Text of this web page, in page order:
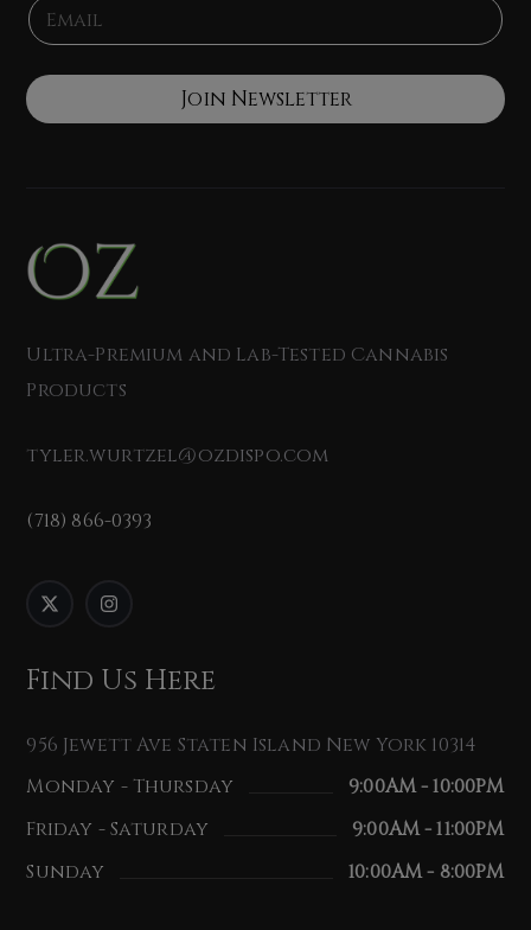
e
*
m
a
l
*
Join Newsletter
Ultra-Premium and Lab-Tested Cannabis
Products
tyler.wurtzel@ozdispo.com
(718) 866-0393
Find Us Here
956 Jewett Ave Staten Island New York 10314
Monday - Thursday
9:00AM - 10:00PM
Friday - Saturday
9:00AM - 11:00PM
Sunday
10:00AM - 8:00PM